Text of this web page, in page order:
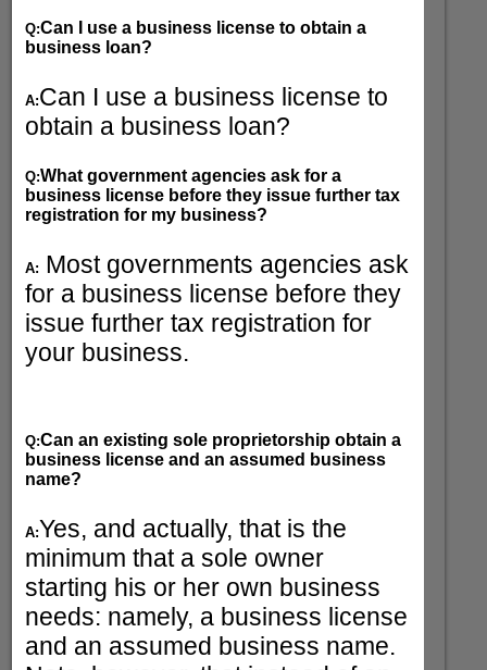
Q:Can I use a business license to obtain a
business loan?
A:Can I use a business license to
obtain a business loan?
Q:What government agencies ask for a
business license before they issue further tax
registration for my business?
A: Most governments agencies ask
for a business license before they
issue further tax registration for
your business.
Q:Can an existing sole proprietorship obtain a
business license and an assumed business
name?
A:Yes, and actually, that is the
minimum that a sole owner
starting his or her own business
needs: namely, a business license
and an assumed business name.